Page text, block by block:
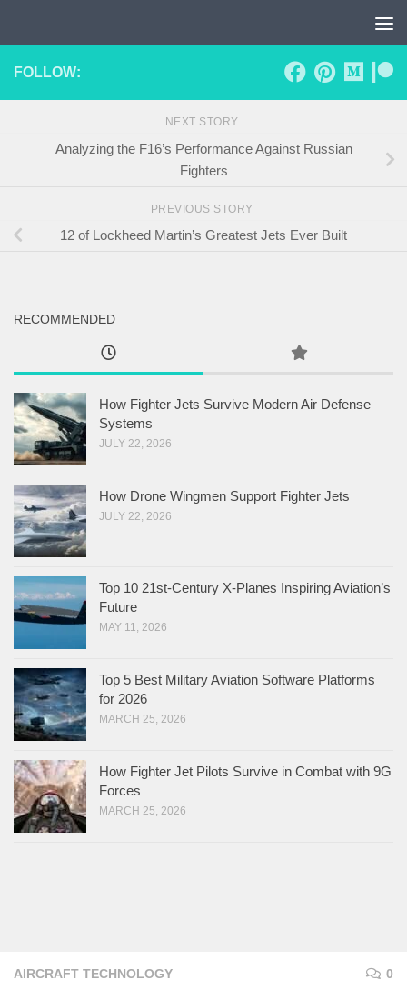
AIRCRAFT TECHNOLOGY 0
FOLLOW:
NEXT STORY
Analyzing the F16’s Performance Against Russian
Fighters
PREVIOUS STORY
12 of Lockheed Martin’s Greatest Jets Ever Built
RECOMMENDED
How Fighter Jets Survive Modern Air Defense
Systems
JULY 22, 2026
How Drone Wingmen Support Fighter Jets
JULY 22, 2026
Top 10 21st-Century X-Planes Inspiring Aviation’s
Future
MAY 11, 2026
Top 5 Best Military Aviation Software Platforms
for 2026
MARCH 25, 2026
How Fighter Jet Pilots Survive in Combat with 9G
Forces
MARCH 25, 2026